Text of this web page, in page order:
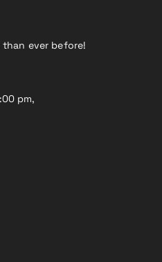
than ever before!
pm,